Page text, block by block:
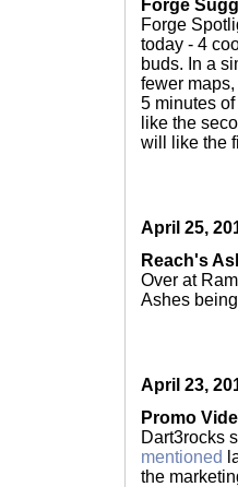
Forge
Forge
today - 4
buds. In a
fewer
5 minutes
like the
will like the
April 25,
Reach's
Over at
Ashes
April 23,
Promo
Dart3rocks
mentioned
the